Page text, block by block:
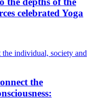
celebrated Yoga
the